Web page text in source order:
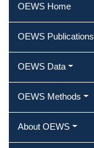
OEWS Home
OEWS Publications
OEWS Data
OEWS Methods
About OEWS